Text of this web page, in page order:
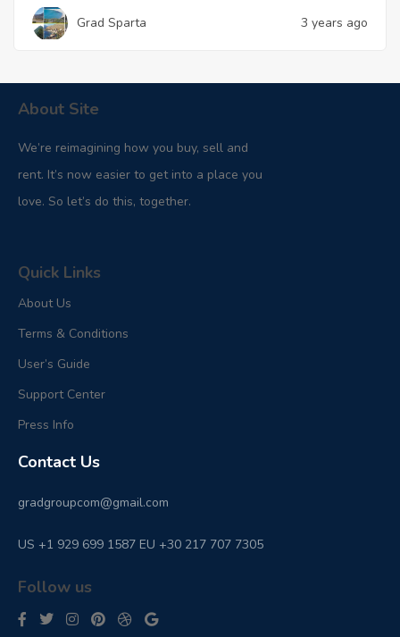
Grad Sparta 3 years ago
About Site
We’re reimagining how you buy, sell and
rent. It’s now easier to get into a place you
love. So let’s do this, together.
Quick Links
About Us
Terms & Conditions
User’s Guide
Support Center
Press Info
Contact Us
gradgroupcom@gmail.com
US +1 929 699 1587 EU +30 217 707 7305
Follow us